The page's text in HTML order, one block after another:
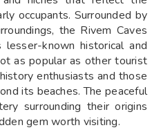
occupants. Surrounded by
the Rivem Caves
known historical and
as popular as other tourist
enthusiasts and those
its beaches. The peaceful
surrounding their origins
gem worth visiting.